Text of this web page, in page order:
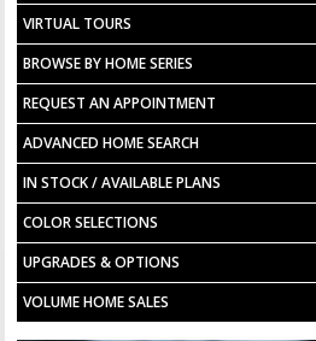
VIRTUAL TOURS
BROWSE BY HOME SERIES
REQUEST AN APPOINTMENT
ADVANCED HOME SEARCH
IN STOCK / AVAILABLE PLANS
COLOR SELECTIONS
UPGRADES & OPTIONS
VOLUME HOME SALES